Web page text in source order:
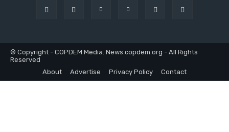
© Copyright - COPDEM Media. News.copdem.org - All Rights
Reserved
About
Advertise Privacy Policy Contact